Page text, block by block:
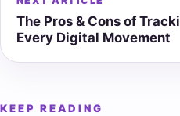
The Pros & Cons of
Every Digital Movement
KEEP READING